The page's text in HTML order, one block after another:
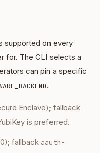
supported on every
for. The CLI selects a
can pin a specific
.
Enclave); fallback
is preferred.
fallback aauth-